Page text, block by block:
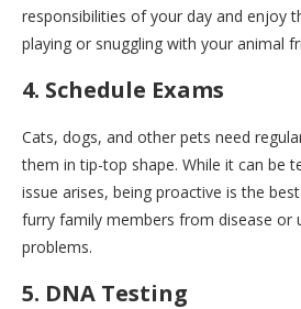
responsibilities of your day and enjoy
playing or snuggling with your animal
4. Schedule Exams
Cats, dogs, and other pets need
them in tip-top shape. While it can be
issue arises, being proactive is the
furry family members from disease or
problems.
5. DNA Testing